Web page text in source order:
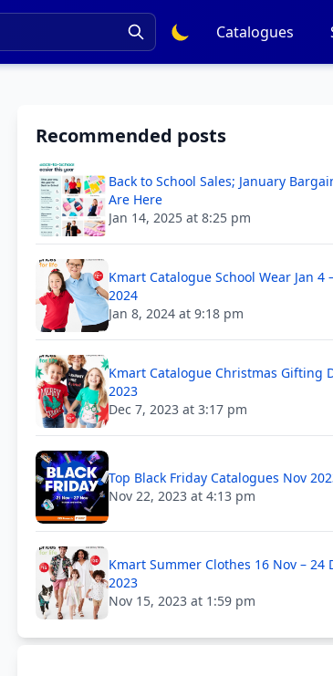
Catalogues
Recommended posts
Back to School Sales; January
Are Here
Jan 14, 2025 at 8:25 pm
Kmart Catalogue School Wear Jan 4
2024
Jan 8, 2024 at 9:18 pm
Kmart Catalogue Christmas Gifting
2023
Dec 7, 2023 at 3:17 pm
Top Black Friday Catalogues Nov
Nov 22, 2023 at 4:13 pm
Kmart Summer Clothes 16 Nov – 24
2023
Nov 15, 2023 at 1:59 pm